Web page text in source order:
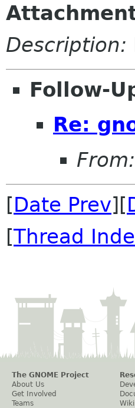
Description:
Follow-
Re:
From:
[Date Prev][
[Thread
The GNOME Project
About Us
Get Involved
Teams
Wiki